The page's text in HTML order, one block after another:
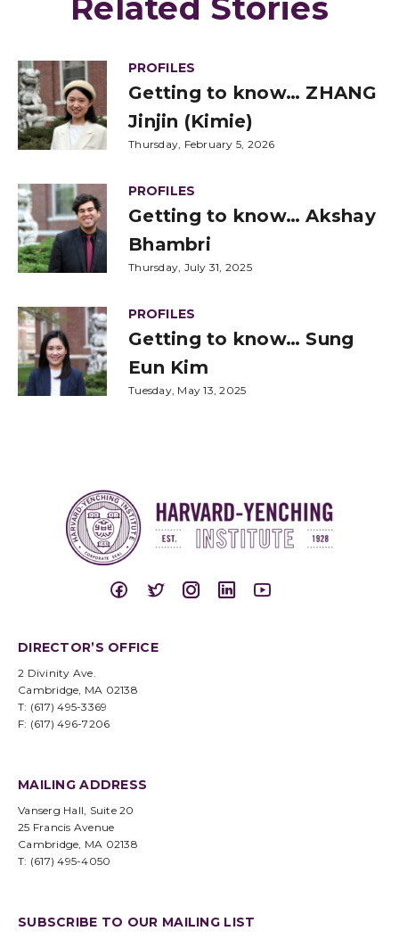
Related Stories
PROFILES
Getting to know… ZHANG
Jinjin (Kimie)
Thursday, February 5, 2026
PROFILES
Getting to know… Akshay
Bhambri
Thursday, July 31, 2025
PROFILES
Getting to know… Sung
Eun Kim
Tuesday, May 13, 2025
DIRECTOR’S OFFICE
2 Divinity Ave.
Cambridge, MA 02138
T: (617) 495-3369
F: (617) 496-7206
MAILING ADDRESS
Vanserg Hall, Suite 20
25 Francis Avenue
Cambridge, MA 02138
T: (617) 495-4050
SUBSCRIBE TO OUR MAILING LIST